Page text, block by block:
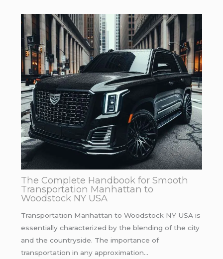
The Complete Handbook for Smooth
Transportation Manhattan to
Woodstock NY USA
Transportation Manhattan to Woodstock NY USA is
essentially characterized by the blending of the city
and the countryside. The importance of
transportation in any approximation…